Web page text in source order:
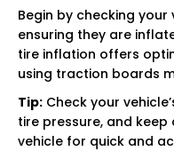
Begin by checking your
ensuring they are
tire inflation offers
using traction boards
Tip: Check your
tire pressure, and
vehicle for quick and